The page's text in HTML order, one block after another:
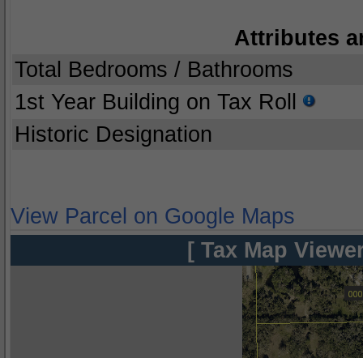
Attributes
Total Bedrooms / Bathrooms
1st Year Building on Tax Roll
Historic Designation
View Parcel on Google Maps
[ Tax Map